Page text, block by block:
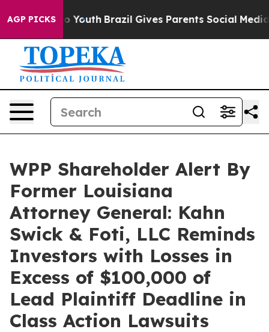
AGP PICKS
Harms to Youth Brazil Gives Parents Social Media
WPP Shareholder Alert By
Former Louisiana
Attorney General: Kahn
Swick & Foti, LLC Reminds
Investors with Losses in
Excess of $100,000 of
Lead Plaintiff Deadline in
Class Action Lawsuits